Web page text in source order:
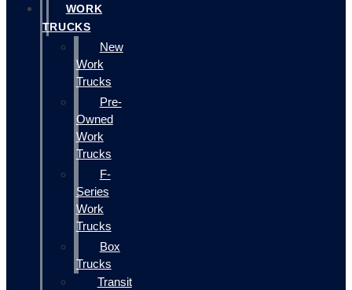
WORK
TRUCKS
New
Work
Trucks
Pre-
Owned
Work
Trucks
F-
Series
Work
Trucks
Box
Trucks
Transit